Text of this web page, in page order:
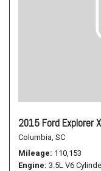
2015 Ford Explorer
Columbia, SC
Mileage 110,153
Engine 3.5L V6